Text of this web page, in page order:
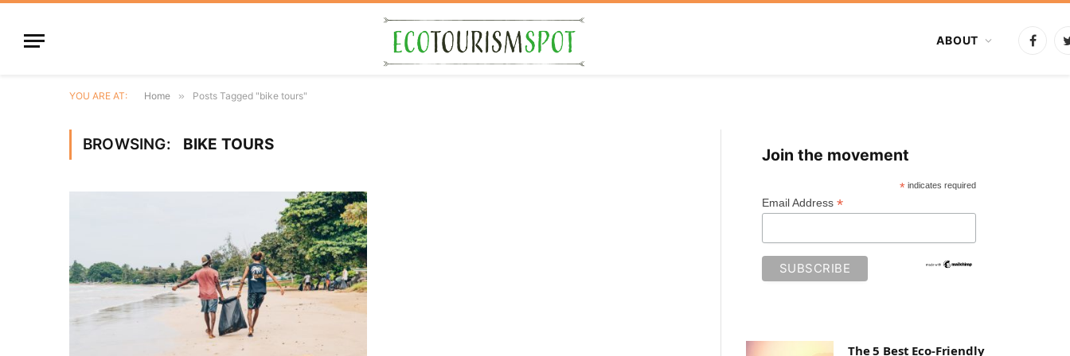
ABOUT
YOU ARE AT: Home » Posts Tagged "bike tours"
BROWSING: BIKE TOURS
Join the movement
*indicates required
Email Address *
The 5 Best Eco-Friendly